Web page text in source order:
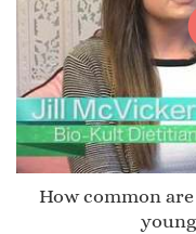
How common